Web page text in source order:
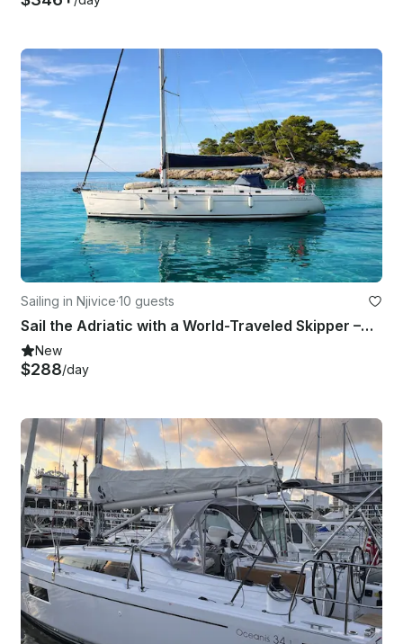
Sailing in Njivice·10 guests
Sail the Adriatic with a World-Traveled Skipper –Beneteau Cyclades 50.5 from Krk
New
$288/day